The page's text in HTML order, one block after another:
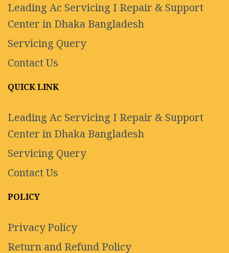
Leading Ac Servicing I Repair & Support
Center in Dhaka Bangladesh
Servicing Query
Contact Us
QUICK LINK
Leading Ac Servicing I Repair & Support
Center in Dhaka Bangladesh
Servicing Query
Contact Us
POLICY
Privacy Policy
Return and Refund Policy